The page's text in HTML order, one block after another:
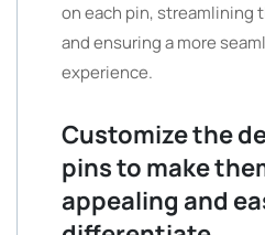
on each pin, streamlining
and ensuring a more
experience.
Customize the
pins to make
appealing and